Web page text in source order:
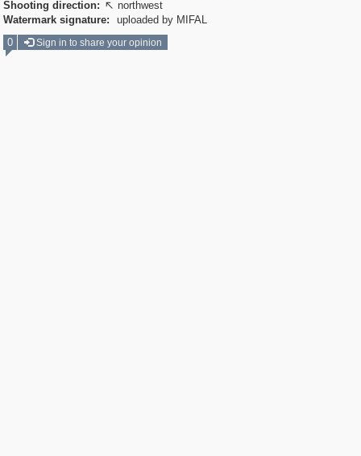
Shooting direction:  northwest
Watermark signature:
uploaded by MIFAL
0
Sign in to share your opinion